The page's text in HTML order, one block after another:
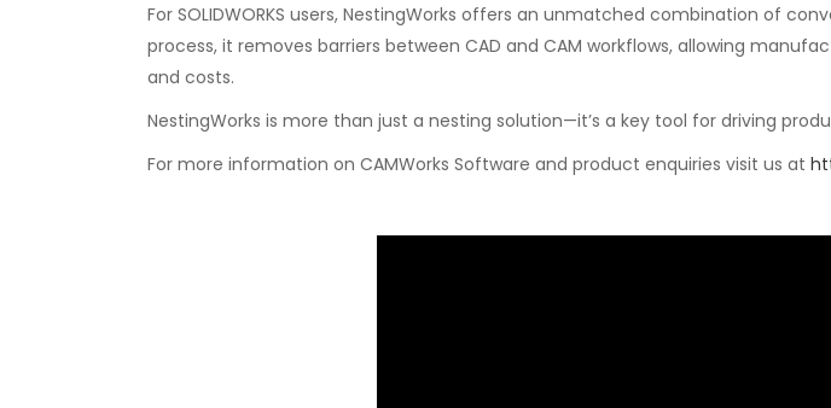
For SOLIDWORKS users, NestingWorks offers an unmatched combination of
process, it removes barriers between CAD and CAM workflows, allowing
and costs.
NestingWorks is more than just a nesting solution—it’s a key tool for driving
For more information on CAMWorks Software and product enquiries visit us at